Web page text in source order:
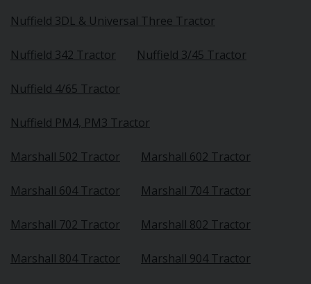
Nuffield 3DL & Universal Three Tractor
Nuffield 342 Tractor Nuffield 3/45 Tractor
Nuffield 4/65 Tractor
Nuffield PM4, PM3 Tractor
Marshall 502 Tractor Marshall 602 Tractor
Marshall 604 Tractor Marshall 704 Tractor
Marshall 702 Tractor Marshall 802 Tractor
Marshall 804 Tractor Marshall 904 Tractor